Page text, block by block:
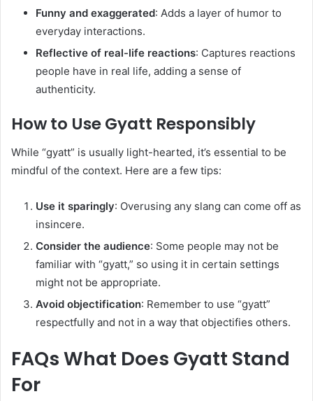
Funny and exaggerated: Adds a layer of humor to
everyday interactions.
Reflective of real-life reactions: Captures reactions
people have in real life, adding a sense of
authenticity.
How to Use Gyatt Responsibly
While “gyatt” is usually light-hearted, it’s essential to be
mindful of the context. Here are a few tips:
Use it sparingly: Overusing any slang can come off as
insincere.
Consider the audience: Some people may not be
familiar with “gyatt,” so using it in certain settings
might not be appropriate.
Avoid objectification: Remember to use “gyatt”
respectfully and not in a way that objectifies others.
FAQs What Does Gyatt Stand
For